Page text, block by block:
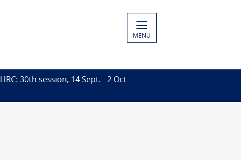
MENU
HRC: 30th session, 14 Sept. - 2 Oct